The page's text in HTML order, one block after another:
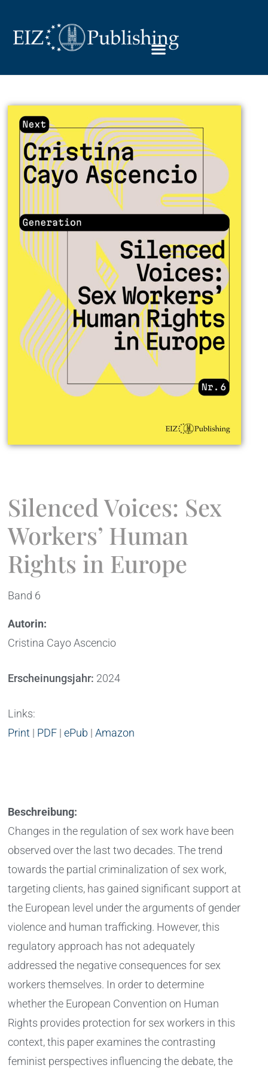
Silenced Voices: Sex
Workers’ Human
Rights in Europe
Band 6
Autorin:
Cristina Cayo Ascencio
Erscheinungsjahr: 2024
Links:
Print | PDF |ePub |Amazon
Beschreibung:
Changes in the regulation of sex work have been
observed over the last two decades. The trend
towards the partial criminalization of sex work,
targeting clients, has gained significant support at
the European level under the arguments of gender
violence and human trafficking. However, this
regulatory approach has not adequately
addressed the negative consequences for sex
workers themselves. In order to determine
whether the European Convention on Human
Rights provides protection for sex workers in this
context, this paper examines the contrasting
feminist perspectives influencing the debate, the